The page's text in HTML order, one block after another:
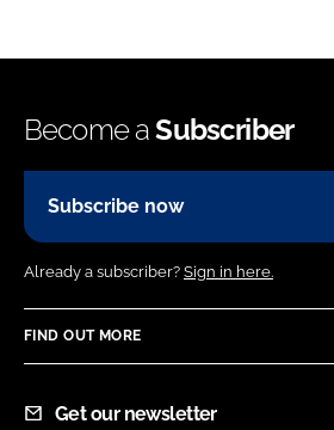
Become aSubscriber
Subscribe now
Already a subscriber? Sign in here.
FIND OUT MORE
Get our newsletter